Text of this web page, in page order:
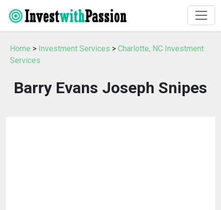
Home > Investment Services > Charlotte, NC Investment
Services
Barry Evans Joseph Snipes